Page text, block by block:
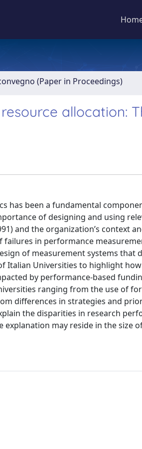
(Paper in Proceedings)
allocation:
has been a fundamental
of designing and using
and the organization’s context
failures in performance
of measurement systems that
Italian Universities to highlight
by performance-based
ranging from the use of
differences in strategies and
the disparities in research
may reside in the size